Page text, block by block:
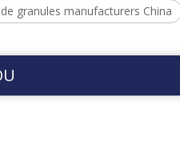
granules manufacturers China